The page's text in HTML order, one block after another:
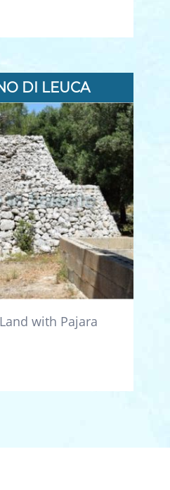
DI LEUCA
with Pajara